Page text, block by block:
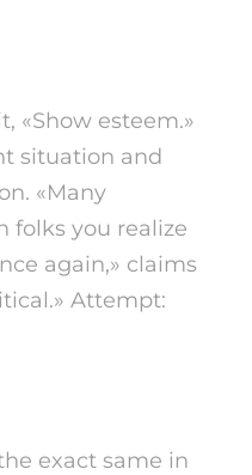
«Show esteem.»
situation and
«Many
folks you realize
again,» claims
Attempt:
exact same in